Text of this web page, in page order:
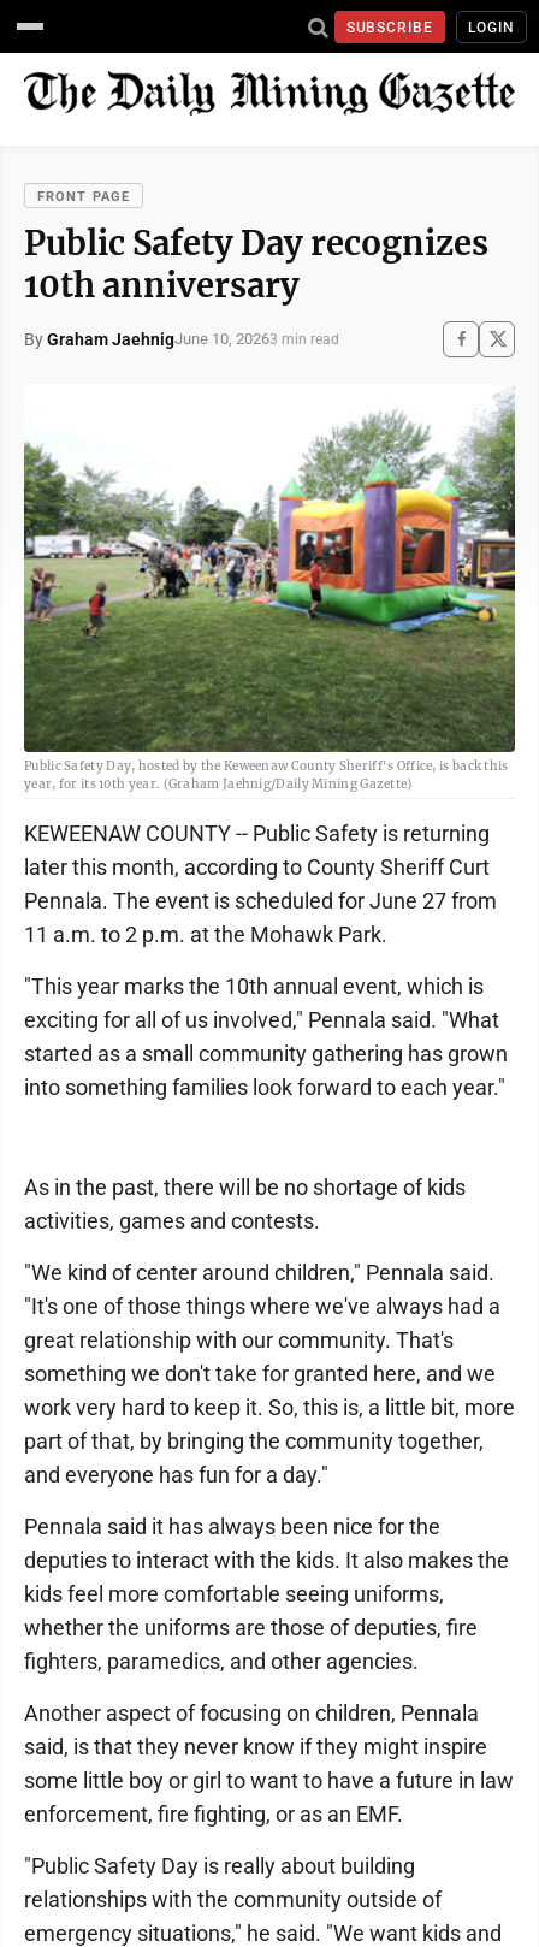
SUBSCRIBE LOGIN
FRONT PAGE
Public Safety Day recognizes
10th anniversary
ByGraham JaehnigJune 10, 20263 min read
Public Safety Day, hosted by the Keweenaw County Sheriff's Office, is back this
year, for its 10th year. (Graham Jaehnig/Daily Mining Gazette)
KEWEENAW COUNTY -- Public Safety is returning
later this month, according to County Sheriff Curt
Pennala. The event is scheduled for June 27 from
11 a.m. to 2 p.m. at the Mohawk Park.
"This year marks the 10th annual event, which is
exciting for all of us involved," Pennala said. "What
started as a small community gathering has grown
into something families look forward to each year."
As in the past, there will be no shortage of kids
activities, games and contests.
"We kind of center around children," Pennala said.
"It's one of those things where we've always had a
great relationship with our community. That's
something we don't take for granted here, and we
work very hard to keep it. So, this is, a little bit, more
part of that, by bringing the community together,
and everyone has fun for a day."
Pennala said it has always been nice for the
deputies to interact with the kids. It also makes the
kids feel more comfortable seeing uniforms,
whether the uniforms are those of deputies, fire
fighters, paramedics, and other agencies.
Another aspect of focusing on children, Pennala
said, is that they never know if they might inspire
some little boy or girl to want to have a future in law
enforcement, fire fighting, or as an EMF.
"Public Safety Day is really about building
relationships with the community outside of
emergency situations," he said. "We want kids and